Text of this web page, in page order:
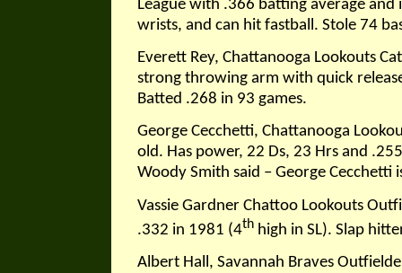
League with .366 batting average
wrists, and can hit fastball. Stole 74
Everett Rey, Chattanooga Lookouts
strong throwing arm with quick
Batted .268 in 93 games.
George Cecchetti, Chattanooga
old. Has power, 22 Ds, 23 Hrs and
Woody Smith said – George
Vassie Gardner Chattoo Lookouts
.332 in 1981 (4th high in SL). Slap
Albert Hall, Savannah Braves